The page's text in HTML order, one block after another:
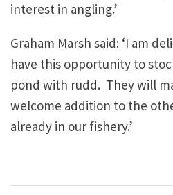
interest in angling.’
Graham Marsh said: ‘I am
have this opportunity to
pond with rudd. They will
welcome addition to the
already in our fishery.’